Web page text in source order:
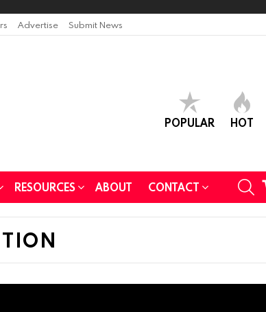
Advertise Submit News
POPULAR HOT
RESOURCES ABOUT CONTACT